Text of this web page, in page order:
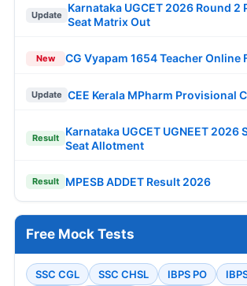
Update
Karnataka UGCET 2026 Round 2
Seat Matrix Out
New CG Vyapam 1654 Teacher Online
Update CEE Kerala MPharm Provisional
Result
Karnataka UGCET UGNEET 2026
Seat Allotment
Result MPESB ADDET Result 2026
Free Mock Tests
SSC CGL SSC CHSL IBPS PO